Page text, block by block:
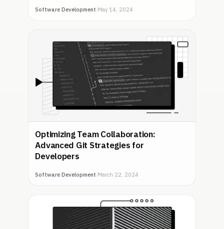
Software Development May 14, 2024
Optimizing Team Collaboration:
Advanced Git Strategies for
Developers
Software Development March 22, 2024